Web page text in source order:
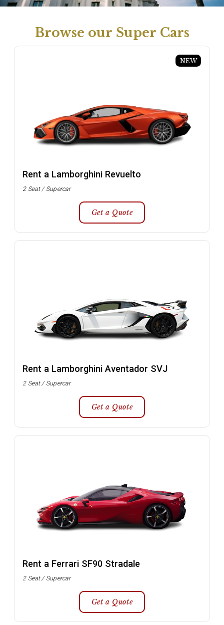
Browse our Super Cars
NEW
Rent a Lamborghini Revuelto
2 Seat / Supercar
Get a Quote
Rent a Lamborghini Aventador SVJ
2 Seat / Supercar
Get a Quote
Rent a Ferrari SF90 Stradale
2 Seat / Supercar
Get a Quote